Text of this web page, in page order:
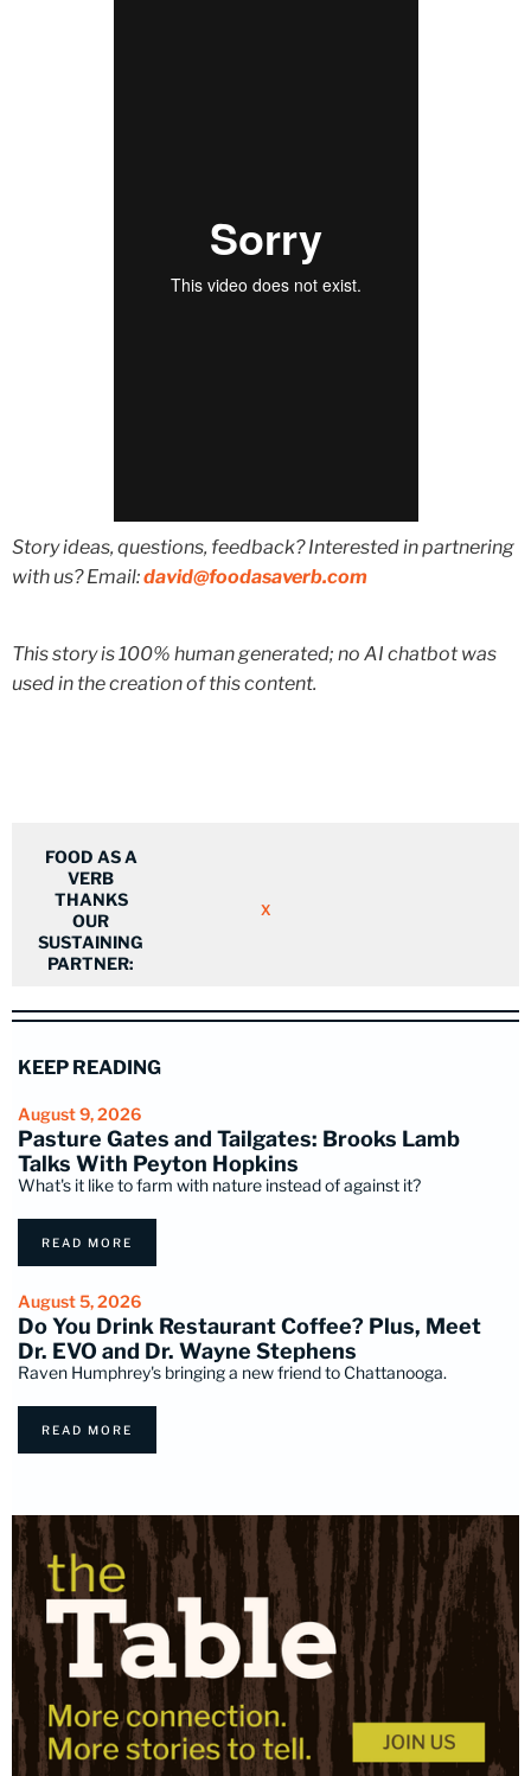
Story ideas, questions, feedback? Interested in partnering
with us? Email:david@foodasaverb.com
This story is 100% human generated; no AI chatbot was
used in the creation of this content.
FOOD AS A
VERB
THANKS
OUR
SUSTAINING
PARTNER:
X
KEEP READING
August 9, 2026
Pasture Gates and Tailgates: Brooks Lamb
Talks With Peyton Hopkins
What's it like to farm with nature instead of against it?
READ MORE
August 5, 2026
Do You Drink Restaurant Coffee? Plus, Meet
Dr. EVO and Dr. Wayne Stephens
Raven Humphrey's bringing a new friend to Chattanooga.
READ MORE